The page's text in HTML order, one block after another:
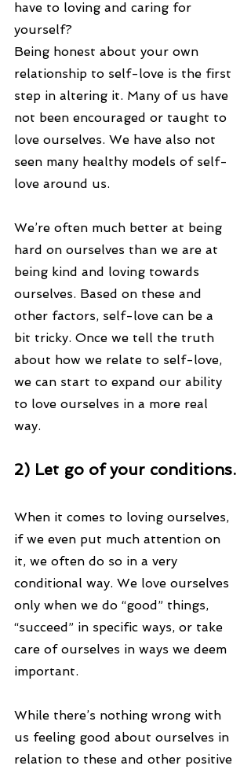
have to loving and caring for
yourself?
Being honest about your own
relationship to self-love is the first
step in altering it. Many of us have
not been encouraged or taught to
love ourselves. We have also not
seen many healthy models of self-
love around us.
We’re often much better at being
hard on ourselves than we are at
being kind and loving towards
ourselves. Based on these and
other factors, self-love can be a
bit tricky. Once we tell the truth
about how we relate to self-love,
we can start to expand our ability
to love ourselves in a more real
way.
2) Let go of your conditions.
When it comes to loving ourselves,
if we even put much attention on
it, we often do so in a very
conditional way. We love ourselves
only when we do “good” things,
“succeed” in specific ways, or take
care of ourselves in ways we deem
important.
While there’s nothing wrong with
us feeling good about ourselves in
relation to these and other positive